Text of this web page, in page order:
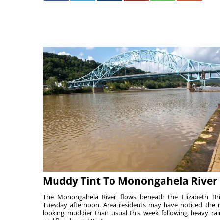
Muddy Tint To Monongahela River
The Monongahela River flows beneath the Elizabeth
Tuesday afternoon. Area residents may have noticed the
looking muddier than usual this week following heavy